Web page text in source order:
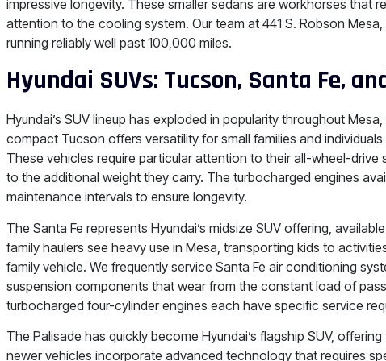
impressive longevity. These smaller sedans are workhorses that
attention to the cooling system. Our team at 441 S. Robson
running reliably well past 100,000 miles.
Hyundai SUVs: Tucson, Santa Fe,
Hyundai’s SUV lineup has exploded in popularity throughout
compact Tucson offers versatility for small families and
These vehicles require particular attention to their all-wheel-
to the additional weight they carry. The turbocharged engines
maintenance intervals to ensure longevity.
The Santa Fe represents Hyundai’s midsize SUV offering,
family haulers see heavy use in Mesa, transporting kids to
family vehicle. We frequently service Santa Fe air conditioning
suspension components that wear from the constant load of
turbocharged four-cylinder engines each have specific service
The Palisade has quickly become Hyundai’s flagship SUV,
newer vehicles incorporate advanced technology that requires